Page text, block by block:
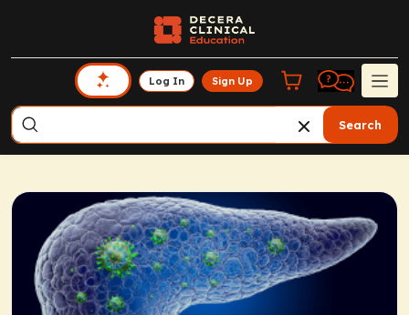
Log In Sign Up
Search